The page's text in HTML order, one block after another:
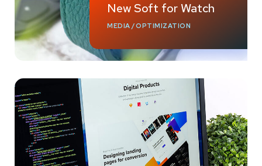
New Soft for Watch
MEDIA /OPTIMIZATION